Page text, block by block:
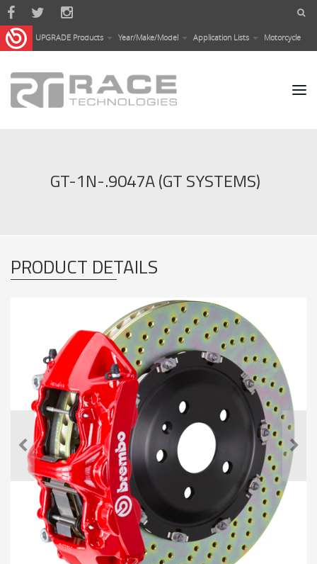
Skip to main content
UPGRADE Products Year/Make/Model Application Lists Motorcycle
GT-1N-.9047A (GT SYSTEMS)
PRODUCT DETAILS